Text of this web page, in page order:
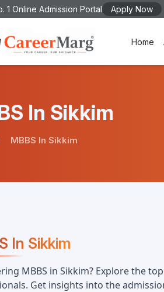
1 Online Admission Portal Apply Now
Home
In Sikkim
MBBS In Sikkim
In Sikkim
MBBS in Sikkim? Explore the
Get insights into the